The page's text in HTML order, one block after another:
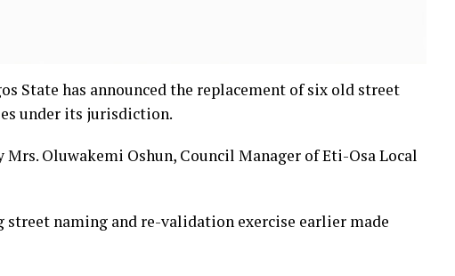
State has announced the replacement of six old street
under its jurisdiction.
Mrs. Oluwakemi Oshun, Council Manager of Eti-Osa Local
street naming and re-validation exercise earlier made